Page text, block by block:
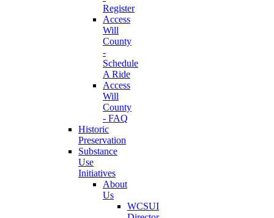
Register
Access
Will
County
-
Schedule
A Ride
Access
Will
County
- FAQ
Historic
Preservation
Substance
Use
Initiatives
About
Us
WCSUI